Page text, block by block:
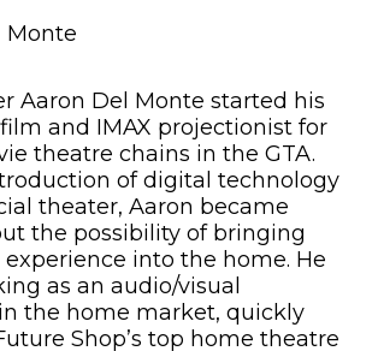
Monte
Aaron Del Monte started his
and IMAX projectionist for
theatre chains in the GTA.
of digital technology
theater, Aaron became
the possibility of bringing
into the home. He
as an audio/visual
the home market, quickly
Shop’s top home theatre